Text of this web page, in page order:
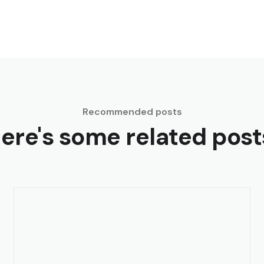
Recommended posts
some related